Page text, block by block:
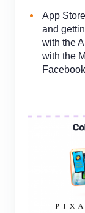
App
and
with the
with the